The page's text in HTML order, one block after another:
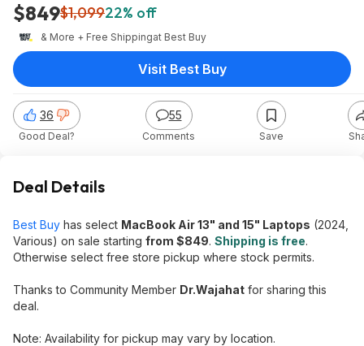
$849$1,09922% off
& More + Free Shippingat Best Buy
36
Good Deal?
55
Comments Save
Visit Best Buy
Deal Details
Best Buy has select MacBook Air 13" and 15" Laptops (2024,
Various) on sale starting from $849. Shipping is free.
Otherwise select free store pickup where stock permits.
Thanks to Community Member Dr.Wajahat for sharing this
deal.
Note: Availability for pickup may vary by location.